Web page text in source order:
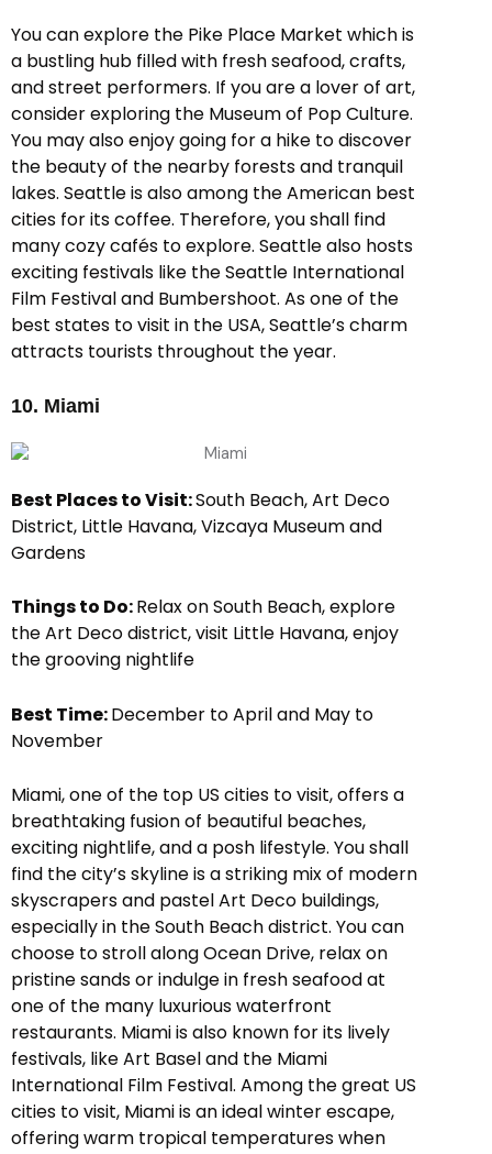
You can explore the Pike Place Market which is
a bustling hub filled with fresh seafood, crafts,
and street performers. If you are a lover of art,
consider exploring the Museum of Pop Culture.
You may also enjoy going for a hike to discover
the beauty of the nearby forests and tranquil
lakes. Seattle is also among the American best
cities for its coffee. Therefore, you shall find
many cozy cafés to explore. Seattle also hosts
exciting festivals like the Seattle International
Film Festival and Bumbershoot. As one of the
best states to visit in the USA, Seattle’s charm
attracts tourists throughout the year.
10. Miami
Best Places to Visit:South Beach, Art Deco
District, Little Havana, Vizcaya Museum and
Gardens
Things to Do:Relax on South Beach, explore
the Art Deco district, visit Little Havana, enjoy
the grooving nightlife
Best Time:December to April and May to
November
Miami, one of the top US cities to visit, offers a
breathtaking fusion of beautiful beaches,
exciting nightlife, and a posh lifestyle. You shall
find the city’s skyline is a striking mix of modern
skyscrapers and pastel Art Deco buildings,
especially in the South Beach district. You can
choose to stroll along Ocean Drive, relax on
pristine sands or indulge in fresh seafood at
one of the many luxurious waterfront
restaurants. Miami is also known for its lively
festivals, like Art Basel and the Miami
International Film Festival. Among the great US
cities to visit, Miami is an ideal winter escape,
offering warm tropical temperatures when